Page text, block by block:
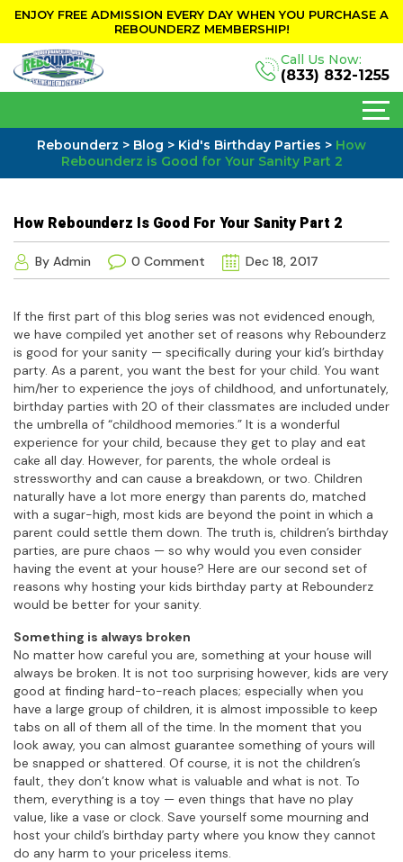
ENJOY FREE ADMISSION EVERY DAY WHEN YOU PURCHASE A
REBOUNDERZ MEMBERSHIP!
Call Us Now:
(833) 832-1255
Rebounderz > Blog > Kid's Birthday Parties > How
Rebounderz is Good for Your Sanity Part 2
How Rebounderz Is Good For Your Sanity Part 2
By Admin 0 Comment Dec 18, 2017
If the first part of this blog series was not evidenced enough,
we have compiled yet another set of reasons why Rebounderz
is good for your sanity — specifically during your kid’s birthday
party. As a parent, you want the best for your child. You want
him/her to experience the joys of childhood, and unfortunately,
birthday parties with 20 of their classmates are included under
the umbrella of “childhood memories.” It is a wonderful
experience for your child, because they get to play and eat
cake all day. However, for parents, the whole ordeal is
stressworthy and can cause a breakdown, or two. Children
naturally have a lot more energy than parents do, matched
with a sugar-high, most kids are beyond the point in which a
parent could settle them down. The truth is, children’s birthday
parties, are pure chaos — so why would you even consider
having the event at your house? Here are our second set of
reasons why hosting your kids birthday party at Rebounderz
would be better for your sanity.
Something is always broken
No matter how careful you are, something at your house will
always be broken. It is not too surprising however, kids are very
good at finding hard-to-reach places; especially when you
have a large group of children, it is almost impossible to keep
tabs on all of them all of the time. In the moment that you
look away, you can almost guarantee something of yours will
be snapped or shattered. Of course, it is not the children’s
fault, they don’t know what is valuable and what is not. To
them, everything is a toy — even things that have no play
value, like a vase or clock. Save yourself some mourning and
host your child’s birthday party where you know they cannot
do any harm to your priceless items.